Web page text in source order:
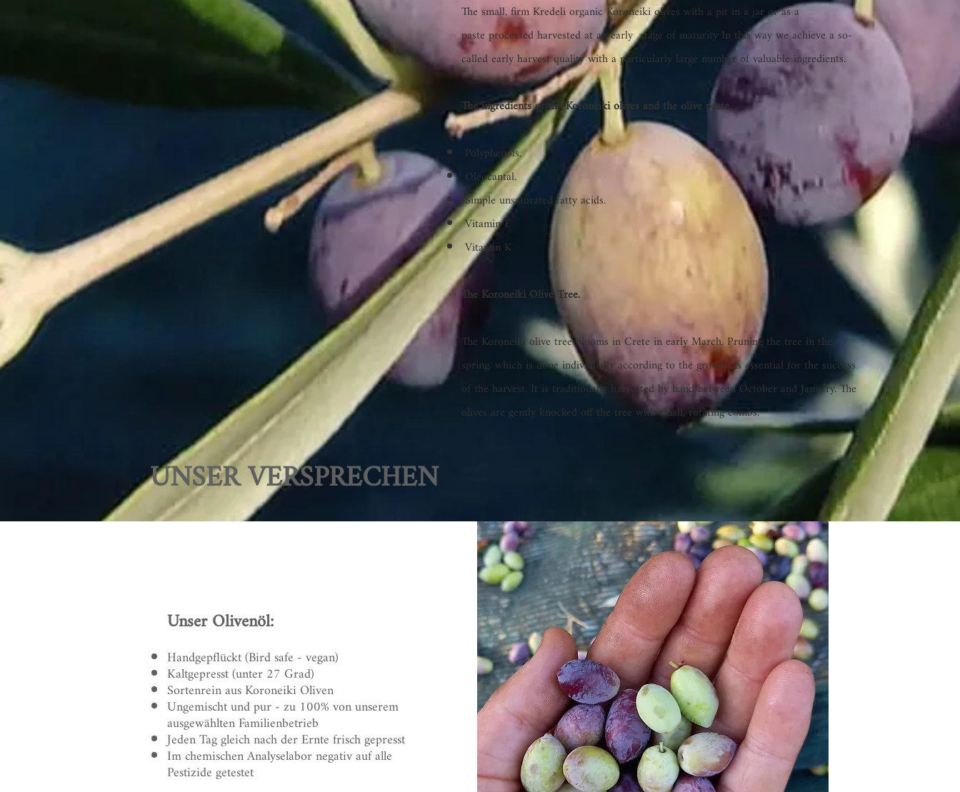
The small, firm Kredeli organic Koroneiki olives with a pit in a jar or as a
pasteprocessed harvested at an early stage of maturity In this way we achieve a so-
called early harvest quality with a particularly large number of valuable ingredients.
The ingredients of the Koroneiki olives and the olive paste.
Polyphenols.
Oleocantal.
Simple unsaturated fatty acids.
Vitamin E
Vitamin K
The Koroneiki Olive Tree.
The Koroneiki olive tree blooms in Crete in early March. Pruning the tree in the
spring, which is done individually according to the growth, is essential for the success
of the harvest. It is traditionally harvested by hand between October and January. The
olives are gently knocked off the tree with small, rotating combs.
UNSER VERSPRECHEN
Unser Olivenöl:
Handgepflückt (Bird safe - vegan)
Kaltgepresst (unter 27 Grad)
Sortenrein aus Koroneiki Oliven
Ungemischt und pur - zu 100% von unserem
ausgewählten Familienbetrieb
Jeden Tag gleich nach der Ernte frisch gepresst
Im chemischen Analyselabor negativ auf alle
Pestizide getestet